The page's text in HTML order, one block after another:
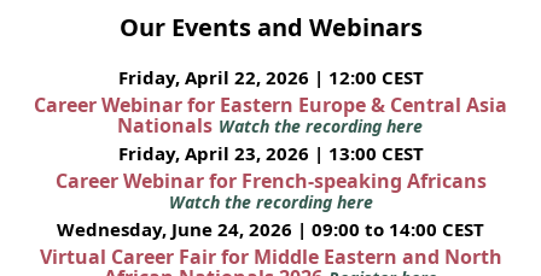
Our Events and Webinars
Friday, April 22, 2026 | 12:00 CEST
Career Webinar for Eastern Europe & Central Asia
Nationals Watch the recording here
Friday, April 23, 2026 | 13:00 CEST
Career Webinar for French-speaking Africans
Watch the recording here
Wednesday, June 24, 2026 | 09:00 to 14:00 CEST
Virtual Career Fair for Middle Eastern and North